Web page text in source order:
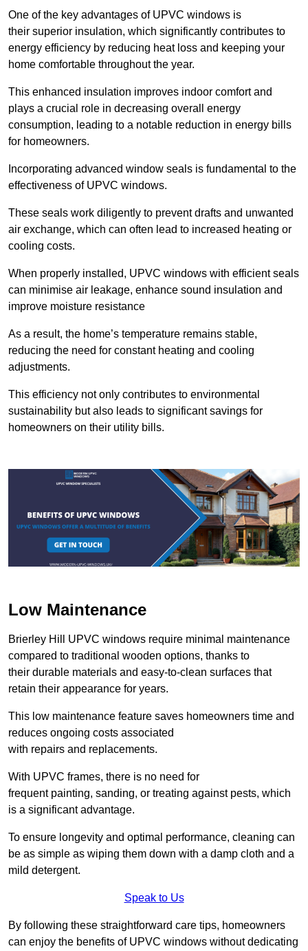
One of the key advantages of UPVC windows is
their superior insulation, which significantly contributes to
energy efficiency by reducing heat loss and keeping your
home comfortable throughout the year.
This enhanced insulation improves indoor comfort and
plays a crucial role in decreasing overall energy
consumption, leading to a notable reduction in energy bills
for homeowners.
Incorporating advanced window seals is fundamental to the
effectiveness of UPVC windows.
These seals work diligently to prevent drafts and unwanted
air exchange, which can often lead to increased heating or
cooling costs.
When properly installed, UPVC windows with efficient seals
can minimise air leakage, enhance sound insulation and
improve moisture resistance
As a result, the home’s temperature remains stable,
reducing the need for constant heating and cooling
adjustments.
This efficiency not only contributes to environmental
sustainability but also leads to significant savings for
homeowners on their utility bills.
Low Maintenance
Brierley Hill UPVC windows require minimal maintenance
compared to traditional wooden options, thanks to
their durable materials and easy-to-clean surfaces that
retain their appearance for years.
This low maintenance feature saves homeowners time and
reduces ongoing costs associated
with repairs and replacements.
With UPVC frames, there is no need for
frequent painting, sanding, or treating against pests, which
is a significant advantage.
To ensure longevity and optimal performance, cleaning can
be as simple as wiping them down with a damp cloth and a
mild detergent.
Speak to Us
By following these straightforward care tips, homeowners
can enjoy the benefits of UPVC windows without dedicating